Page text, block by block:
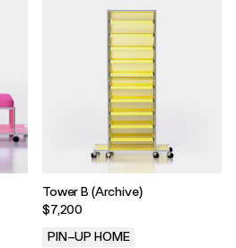
Tower B (Archive)
$7,200
PIN–UP HOME